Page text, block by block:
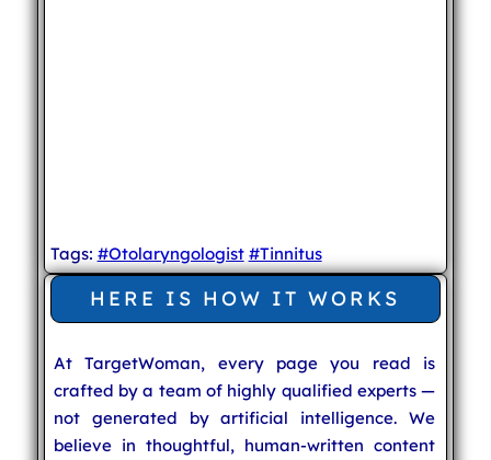
Tags: #Otolaryngologist #Tinnitus
HERE IS HOW IT WORKS
At TargetWoman, every page you read is
crafted by a team of highly qualified experts —
not generated by artificial intelligence. We
believe in thoughtful, human-written content